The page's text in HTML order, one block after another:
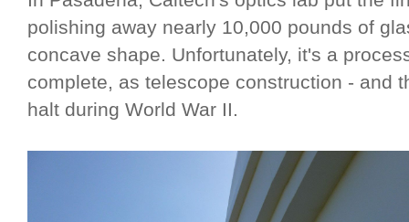
polishing away nearly 10,000 pounds of
concave shape. Unfortunately, it's a
complete, as telescope construction - and
halt during World War II.